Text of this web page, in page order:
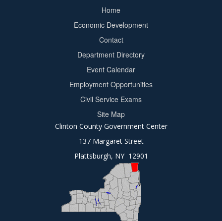
Home
Economic Development
Contact
Department Directory
Event Calendar
Employment Opportunities
Civil Service Exams
Site Map
Clinton County Government Center
137 Margaret Street
Plattsburgh, NY 12901